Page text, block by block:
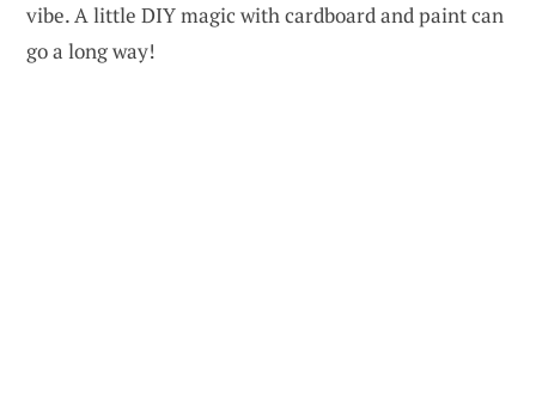
vibe. A little DIY magic with cardboard and paint can
go a long way!